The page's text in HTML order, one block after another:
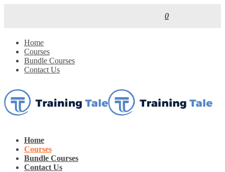
0
Home
Courses
Bundle Courses
Contact Us
Home
Courses
Bundle Courses
Contact Us